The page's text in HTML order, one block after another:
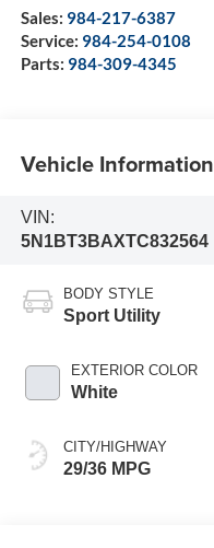
Sales: 984-217-6387
Service: 984-254-0108
Parts: 984-309-4345
Vehicle Information
VIN:
5N1BT3BAXTC832564
BODY STYLE
Sport Utility
EXTERIOR COLOR
White
CITY/HIGHWAY
29/36 MPG